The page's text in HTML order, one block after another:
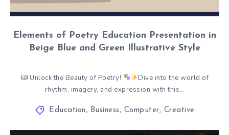
Elements of Poetry Education Presentation in
Beige Blue and Green Illustrative Style
Unlock the Beauty of Poetry!
Dive into the world of
rhythm, imagery, and expression with this…
Education, Business, Computer, Creative